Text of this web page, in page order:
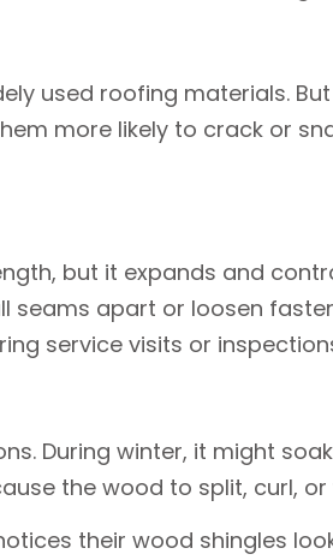
used roofing materials.
more likely to crack or
but it expands and
seams apart or loosen
service visits or
During winter, it might
the wood to split, curl,
their wood shingles